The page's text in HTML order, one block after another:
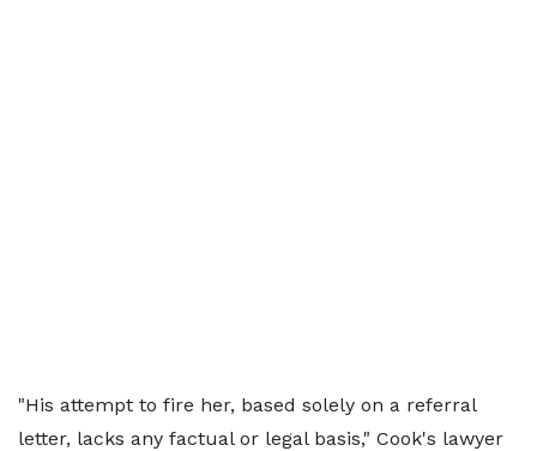
"His attempt to fire her, based solely on a referral
letter, lacks any factual or legal basis," Cook's lawyer